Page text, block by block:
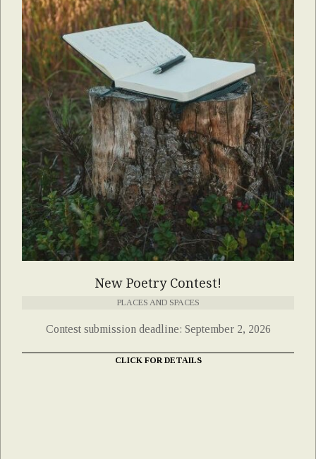
New Poetry Contest!
PLACES AND SPACES
Contest submission deadline: September 2, 2026
CLICK FOR DETAILS